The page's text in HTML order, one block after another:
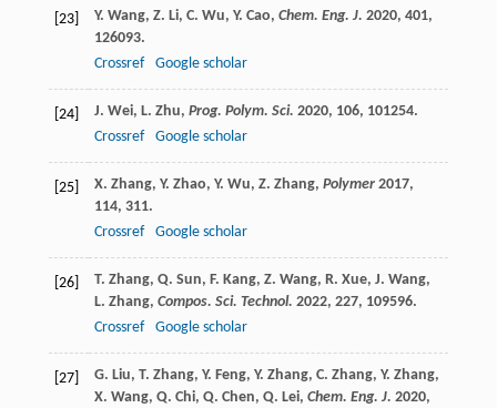
[23] Y. Wang, Z. Li, C. Wu, Y. Cao, Chem. Eng. J. 2020, 401,
126093.
Crossref
Google scholar
[24] J. Wei, L. Zhu, Prog. Polym. Sci. 2020, 106, 101254.
Crossref
Google scholar
[25] X. Zhang, Y. Zhao, Y. Wu, Z. Zhang, Polymer 2017,
114, 311.
Crossref
Google scholar
[26] T. Zhang, Q. Sun, F. Kang, Z. Wang, R. Xue, J. Wang,
L. Zhang, Compos. Sci. Technol. 2022, 227, 109596.
Crossref
Google scholar
[27] G. Liu, T. Zhang, Y. Feng, Y. Zhang, C. Zhang, Y. Zhang,
X. Wang, Q. Chi, Q. Chen, Q. Lei, Chem. Eng. J. 2020,